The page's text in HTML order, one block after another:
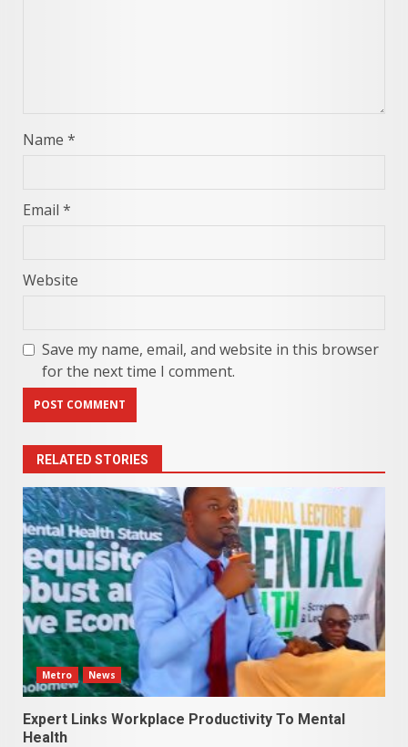
Name *
Email *
Website
Save my name, email, and website in this browser
for the next time I comment.
RELATED STORIES
Metro News
Expert Links Workplace Productivity To Mental
Health